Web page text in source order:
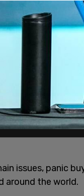
suggested
a result of the
issues, panic
around the world.